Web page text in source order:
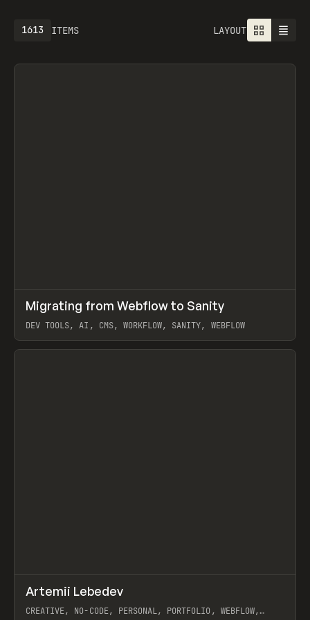
ITEMS
1613 LAYOUT
LEARN ARTICLE
Migrating from Webflow to Sanity
DEV TOOLS, AI, CMS, WORKFLOW, SANITY, WEBFLOW
View item
INSPO WEBSITE
Artemii Lebedev
CREATIVE, NO-CODE, PERSONAL, PORTFOLIO, WEBFLOW,